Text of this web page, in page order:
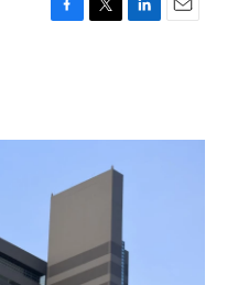
F
o
T
r
L
I
E